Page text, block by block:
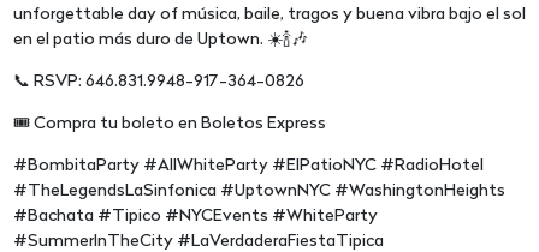
unforgettable day of música, baile, tragos y buena vibra bajo el sol
en el patio más duro de Uptown. ☀️🍾🎶
📞 RSVP: 646.831.9948-917-364-0826
🎟️ Compra tu boleto en Boletos Express
#BombitaParty #AllWhiteParty #ElPatioNYC #RadioHotel
#TheLegendsLaSinfonica #UptownNYC #WashingtonHeights
#Bachata #Tipico #NYCEvents #WhiteParty
#SummerInTheCity #LaVerdaderaFiestaTipica